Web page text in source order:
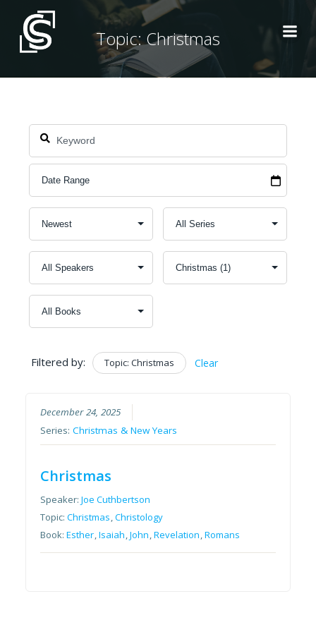
Skip
content
Topic: Christmas
Filtered by: Topic: Christmas Clear
December 24, 2025
Series:Christmas & New Years
Christmas
Speaker:Joe Cuthbertson
Topic:Christmas ,Christology
Book:Esther ,Isaiah ,John ,Revelation ,Romans